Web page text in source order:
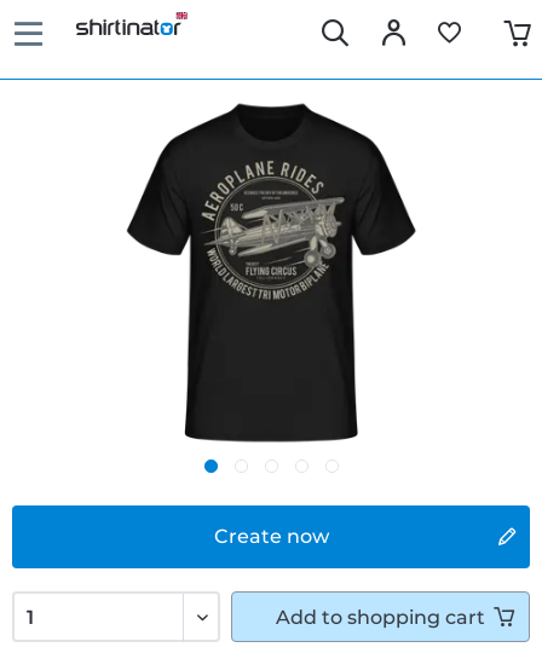
Create now
Add to shopping cart